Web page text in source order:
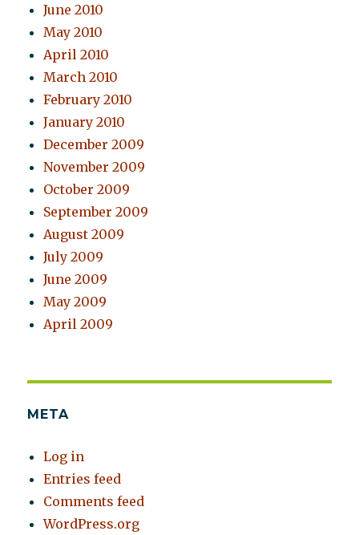
June 2010
May 2010
April 2010
March 2010
February 2010
January 2010
December 2009
November 2009
October 2009
September 2009
August 2009
July 2009
June 2009
May 2009
April 2009
META
Log in
Entries feed
Comments feed
WordPress.org